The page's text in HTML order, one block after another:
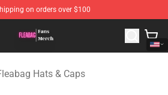
on orders over $100
Fleabag Merchandise Shop
Hats & Caps